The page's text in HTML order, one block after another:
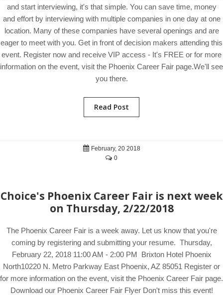
and start interviewing, it's that simple. You can save time, money
and effort by interviewing with multiple companies in one day at one
location. Many of these companies have several openings and are
eager to meet with you. Get in front of decision makers attending this
event. Register now and receive VIP access - It's FREE or for more
information on the event, visit the Phoenix Career Fair page.We'll see
you there.
Read Post
February, 20 2018
0
Choice's Phoenix Career Fair is next week
on Thursday, 2/22/2018
The Phoenix Career Fair is a week away. Let us know that you're
coming by registering and submitting your resume. Thursday,
February 22, 2018 11:00 AM - 2:00 PM Brixton Hotel Phoenix
North10220 N. Metro Parkway East Phoenix, AZ 85051 Register or
for more information on the event, visit the Phoenix Career Fair page.
Download our Phoenix Career Fair Flyer Don't miss this event!